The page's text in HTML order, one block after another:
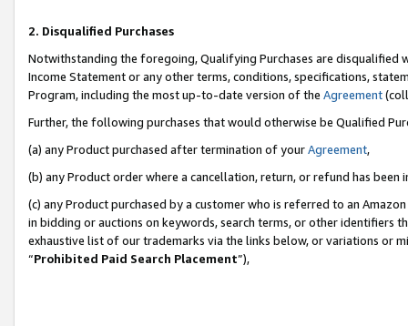
2. Disqualified Purchases
Notwithstanding the foregoing, Qualifying Purchases are disqualified
Income Statement or any other terms, conditions, specifications,
Program, including the most up-to-date version of the Agreement
Further, the following purchases that would otherwise be Qualified
(a) any Product purchased after termination of yourAgreement,
(b) any Product order where a cancellation, return, or refund has been
(c) any Product purchased by a customer who is referred to an
in bidding or auctions on keywords, search terms, or other identifiers
exhaustive list of our trademarks via the links below, or variations or
“Prohibited Paid Search Placement”),